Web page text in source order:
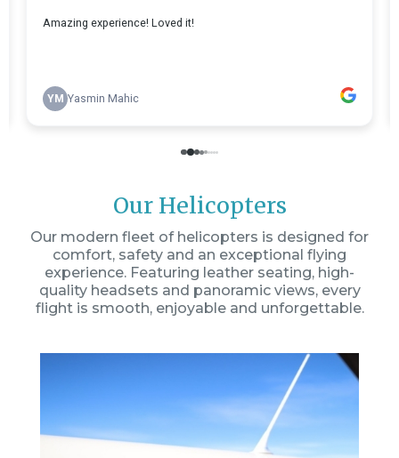
Our Helicopters
Our modern fleet of helicopters is designed for
comfort, safety and an exceptional flying
experience. Featuring leather seating, high-
quality headsets and panoramic views, every
flight is smooth, enjoyable and unforgettable.